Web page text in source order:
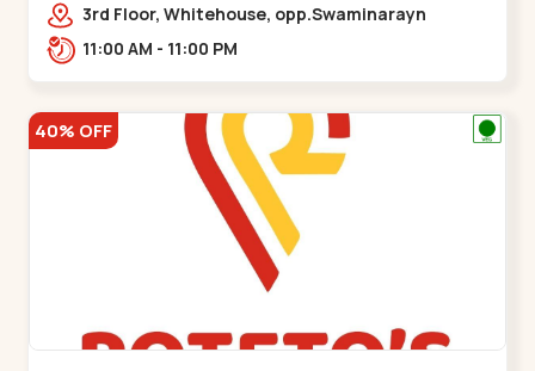
3rd Floor, Whitehouse, opp.Swaminarayn
Temple, indian Colony Cross Road,,,Bapunagar
11:00 AM - 11:00 PM
40% OFF